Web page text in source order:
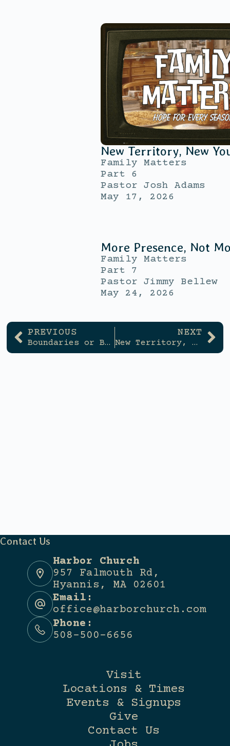
New Territory, New
Family Matters
Part 6
Pastor Josh Adams
May 17, 2026
More Presence, Not
Family Matters
Part 7
Pastor Jimmy Bellew
May 24, 2026
PREVIOUS
Boundaries or Burnout
NEXT
New Territory, New You
Contact Us
Harbor Church
957 Falmouth Rd,
Hyannis, MA 02601
Email:
office@harborchurch.com
Phone:
508-500-6656
Visit
Locations & Times
Events & Signups
Give
Contact Us